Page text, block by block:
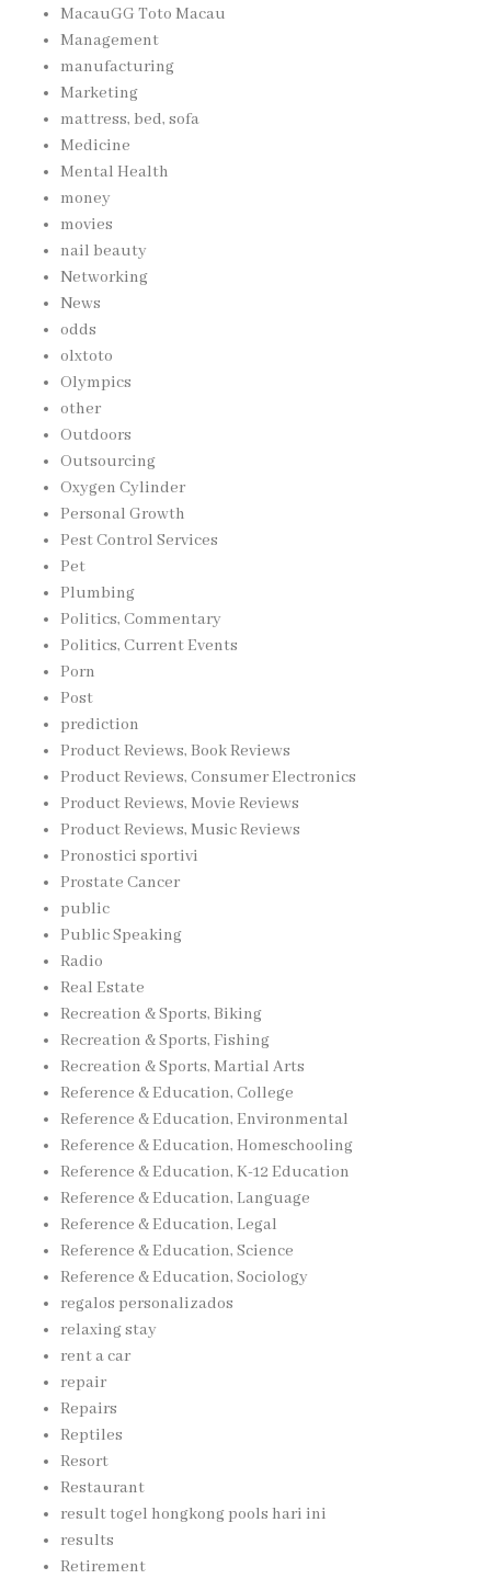
MacauGG Toto Macau
Management
manufacturing
Marketing
mattress, bed, sofa
Medicine
Mental Health
money
movies
nail beauty
Networking
News
odds
olxtoto
Olympics
other
Outdoors
Outsourcing
Oxygen Cylinder
Personal Growth
Pest Control Services
Pet
Plumbing
Politics, Commentary
Politics, Current Events
Porn
Post
prediction
Product Reviews, Book Reviews
Product Reviews, Consumer Electronics
Product Reviews, Movie Reviews
Product Reviews, Music Reviews
Pronostici sportivi
Prostate Cancer
public
Public Speaking
Radio
Real Estate
Recreation & Sports, Biking
Recreation & Sports, Fishing
Recreation & Sports, Martial Arts
Reference & Education, College
Reference & Education, Environmental
Reference & Education, Homeschooling
Reference & Education, K-12 Education
Reference & Education, Language
Reference & Education, Legal
Reference & Education, Science
Reference & Education, Sociology
regalos personalizados
relaxing stay
rent a car
repair
Repairs
Reptiles
Resort
Restaurant
result togel hongkong pools hari ini
results
Retirement